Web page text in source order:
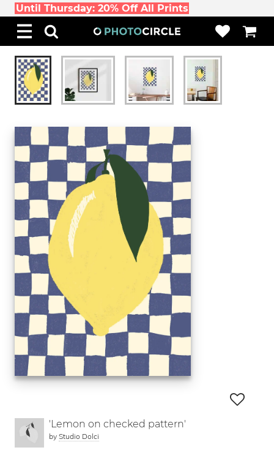
Until Thursday: 20% Off All Prints
'Lemon on checked pattern'
by Studio Dolci